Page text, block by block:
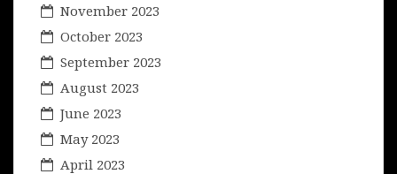
November 2023
October 2023
September 2023
August 2023
June 2023
May 2023
April 2023